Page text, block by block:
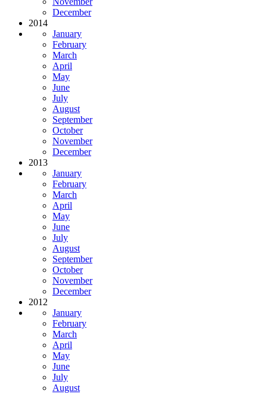
December
2014
January
February
March
April
May
June
July
August
September
October
November
December
2013
January
February
March
April
May
June
July
August
September
October
November
December
2012
January
February
March
April
May
June
July
August